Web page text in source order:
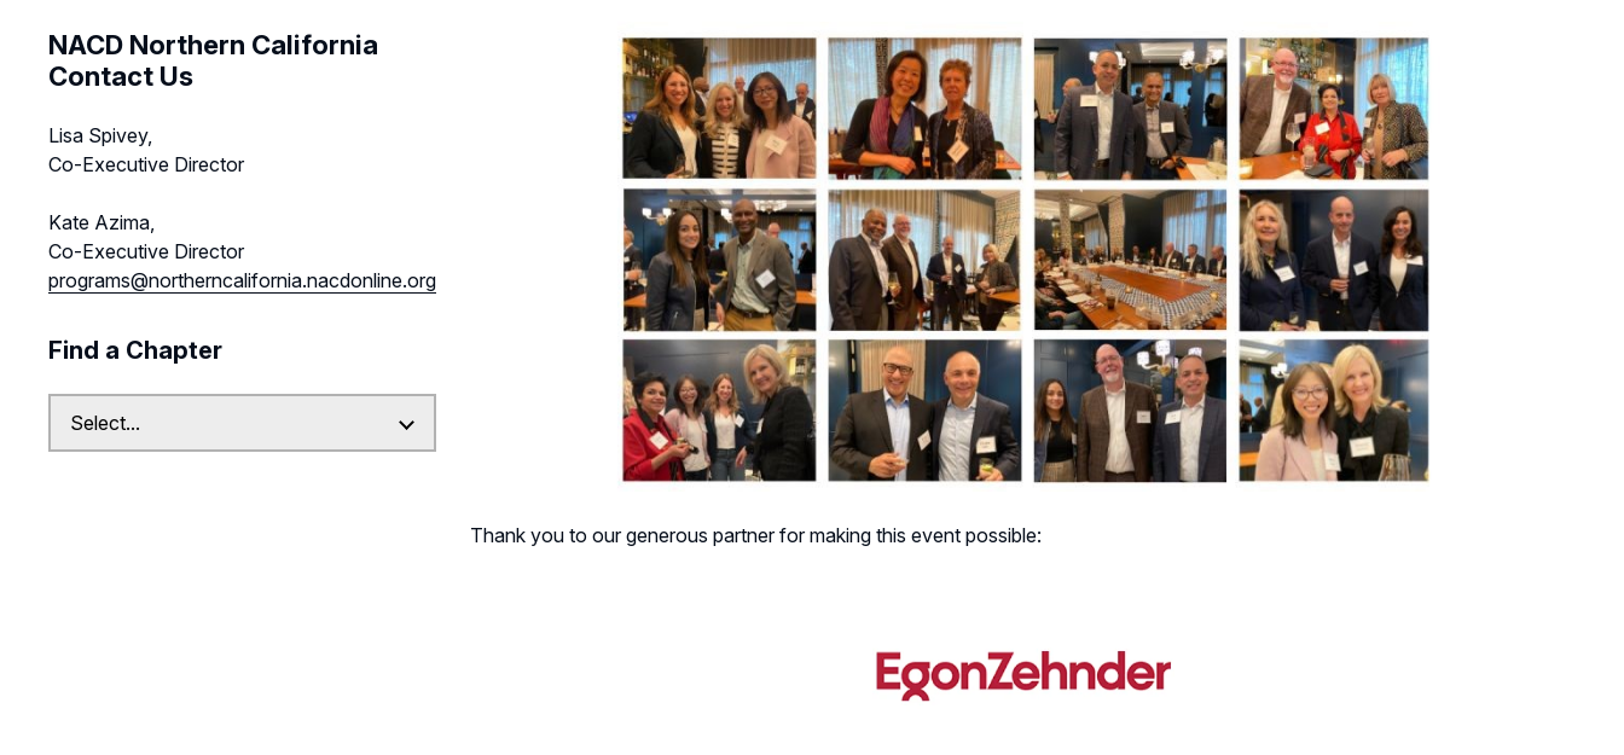
Northern California Chapter
Support Team
NACD Northern California
Contact Us
Lisa Spivey,
Co-Executive Director
Kate Azima,
Co-Executive Director
programs@northerncalifornia.nacdonline.org
Find a Chapter
Thank you to our generous partner for making this event possible: